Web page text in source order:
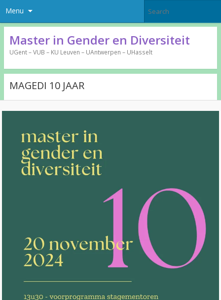
Menu
Master in Gender en Diversiteit
UGent – VUB – KU Leuven – UAntwerpen – UHasselt
MAGEDI 10 JAAR